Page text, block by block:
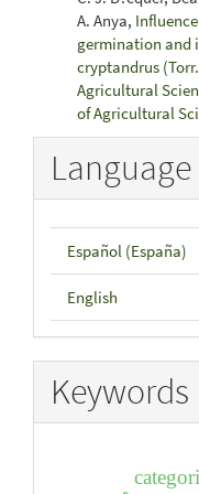
A. Anya,
germination and
cryptandrus
Agricultural
of Agricultural
Language
Español (España)
English
Keywords